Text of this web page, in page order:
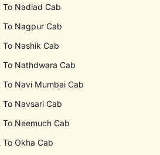
Nadiad Cab
Nagpur Cab
Nashik Cab
Nathdwara Cab
Navi Mumbai Cab
Navsari Cab
Neemuch Cab
Okha Cab